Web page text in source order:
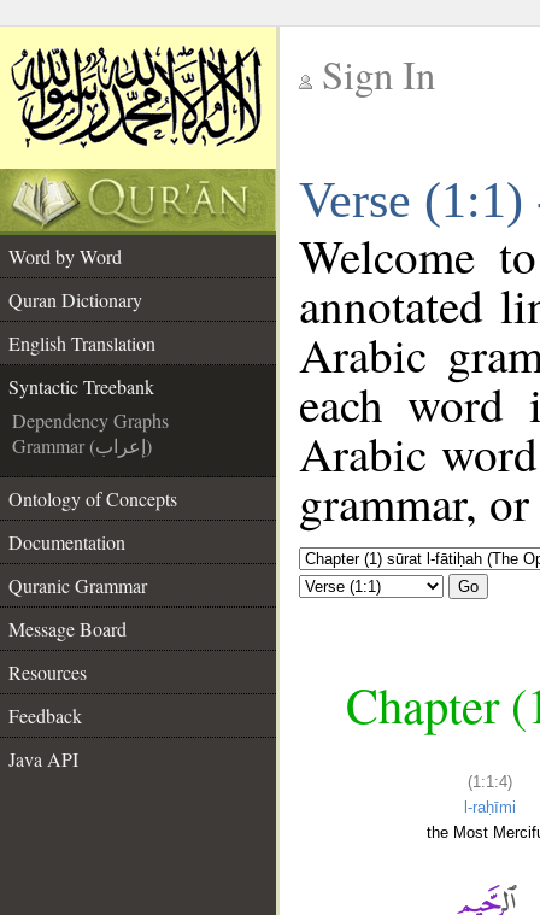
Sign In
Verse
Word by Word
Quran Dictionary
English Translation
Syntactic Treebank
Dependency Graphs
Grammar (إعراب)
Ontology of Concepts
Documentation
Quranic Grammar
Message Board
Resources
Feedback
Java API
Welcome
annotated
Arabic
each
Arabic
grammar,
Go
Chapter
(1:1:4)
l-raḥīmi
the Most